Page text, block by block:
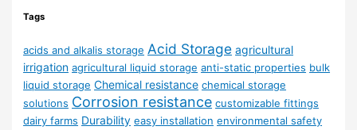
Tags
acids and alkalis storage Acid Storage agricultural
irrigation agricultural liquid storage anti-static properties bulk
liquid storage Chemical resistance chemical storage
solutions Corrosion resistance customizable fittings
dairy farms Durability easy installation environmental safety